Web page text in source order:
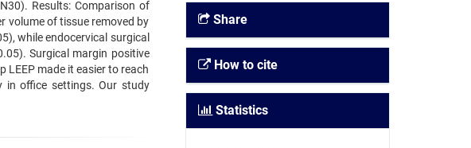
Results: Comparison of
volume of tissue removed by
while endocervical surgical
Surgical margin positive
LEEP made it easier to reach
in office settings. Our study
Share
How to cite
Statistics